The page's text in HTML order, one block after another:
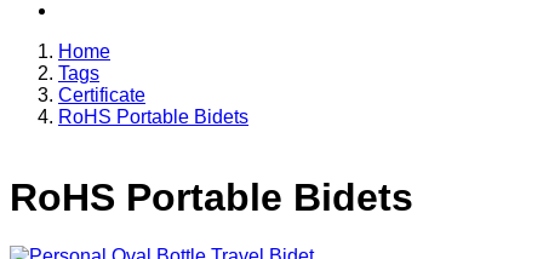
Home
Tags
Certificate
RoHS Portable Bidets
RoHS Portable Bidets